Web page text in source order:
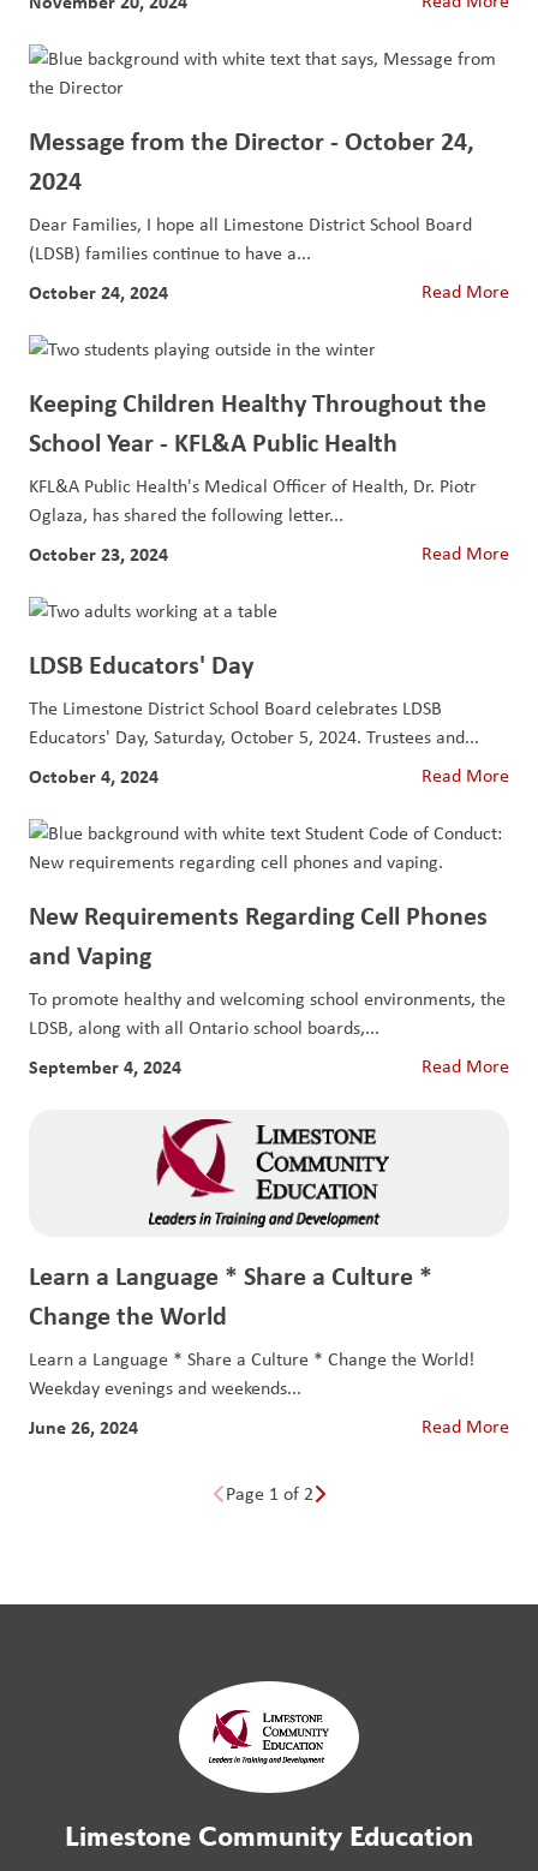
Message from the Director - October 24,
2024
Dear Families, I hope all Limestone District School Board
(LDSB) families continue to have a...
October 24, 2024 Read More
Keeping Children Healthy Throughout the
School Year - KFL&A Public Health
KFL&A Public Health's Medical Officer of Health, Dr. Piotr
Oglaza, has shared the following letter...
October 23, 2024 Read More
LDSB Educators' Day
The Limestone District School Board celebrates LDSB
Educators' Day, Saturday, October 5, 2024. Trustees and...
October 4, 2024 Read More
New Requirements Regarding Cell Phones
and Vaping
To promote healthy and welcoming school environments, the
LDSB, along with all Ontario school boards,...
September 4, 2024 Read More
Learn a Language * Share a Culture *
Change the World
Learn a Language * Share a Culture * Change the World!
Weekday evenings and weekends...
June 26, 2024 Read More
Page 1 of 2
Limestone Community Education